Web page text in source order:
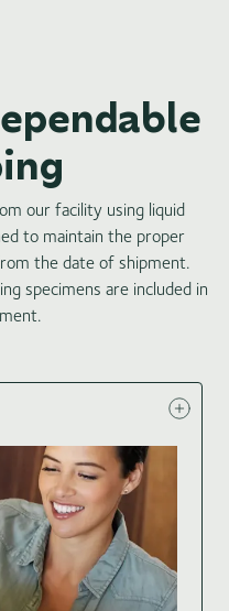
our facility using liquid
to maintain the proper
the date of shipment.
specimens are included in